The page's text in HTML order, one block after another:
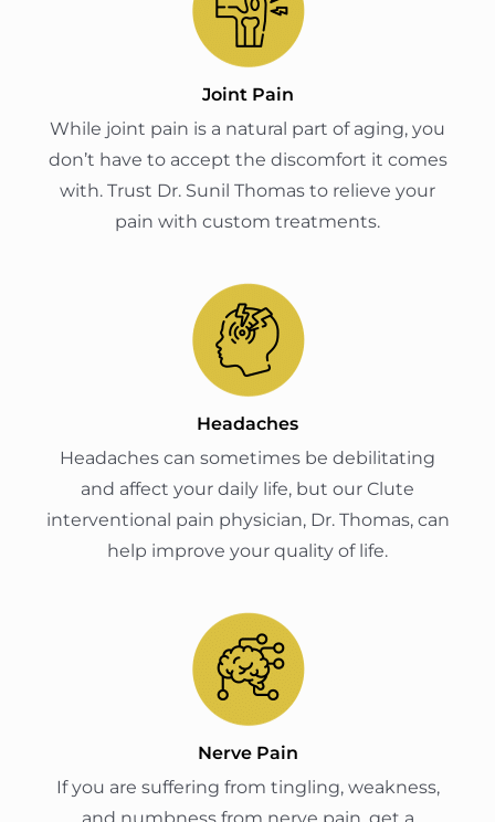
Joint Pain
While joint pain is a natural part of aging, you
don’t have to accept the discomfort it comes
with. Trust Dr. Sunil Thomas to relieve your
pain with custom treatments.
Headaches
Headaches can sometimes be debilitating
and affect your daily life, but our Clute
interventional pain physician, Dr. Thomas, can
help improve your quality of life.
Nerve Pain
If you are suffering from tingling, weakness,